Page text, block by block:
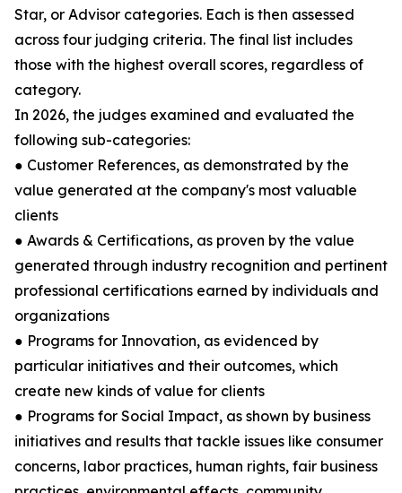
Star, or Advisor categories. Each is then assessed
across four judging criteria. The final list includes
those with the highest overall scores, regardless of
category.
In 2026, the judges examined and evaluated the
following sub-categories:
● Customer References, as demonstrated by the
value generated at the company's most valuable
clients
● Awards & Certifications, as proven by the value
generated through industry recognition and pertinent
professional certifications earned by individuals and
organizations
● Programs for Innovation, as evidenced by
particular initiatives and their outcomes, which
create new kinds of value for clients
● Programs for Social Impact, as shown by business
initiatives and results that tackle issues like consumer
concerns, labor practices, human rights, fair business